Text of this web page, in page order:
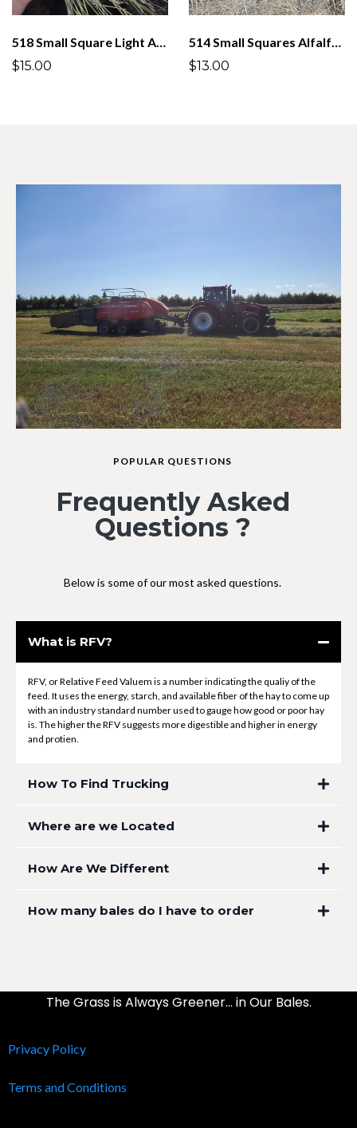
518 Small Square Light Alfalfa/Grass Mix
$15.00
514 Small Squares Alfalfa/Grass Mix
$13.00
POPULAR QUESTIONS
Frequently Asked
Questions ?
Below is some of our most asked questions.
What is RFV?
RFV, or Relative Feed Valuem is a number indicating the qualiy of the
feed. It uses the energy, starch, and available fiber of the hay to come up
with an industry standard number used to gauge how good or poor hay
is. The higher the RFV suggests more digestible and higher in energy
and protien.
How To Find Trucking
Where are we Located
How Are We Different
How many bales do I have to order
The Grass is Always Greener… in Our Bales.
Privacy Policy
Terms and Conditions